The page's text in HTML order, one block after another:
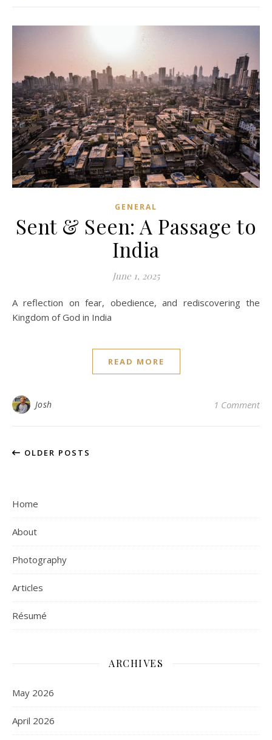
GENERAL
Sent & Seen: A Passage to
India
June 1, 2025
A reflection on fear, obedience, and rediscovering the
Kingdom of God in India
READ MORE
Josh 1 Comment
OLDER POSTS
Home
About
Photography
Articles
Résumé
ARCHIVES
May 2026
April 2026